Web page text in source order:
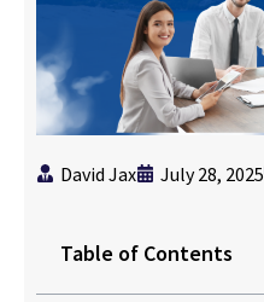
David Jax July 28, 2025
Table of Contents